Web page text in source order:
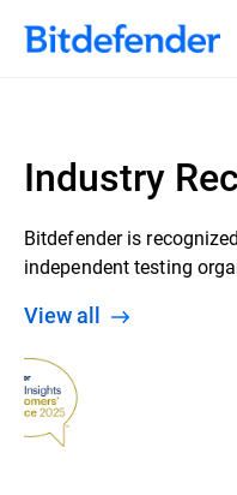
Industry
Bitdefender is
independent testing
View all